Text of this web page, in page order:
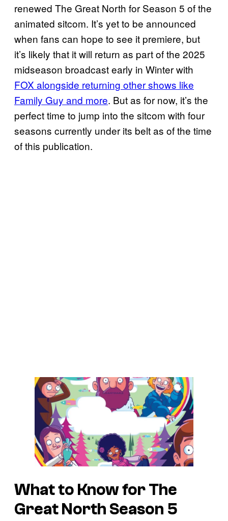
renewed The Great North for Season 5 of the
animated sitcom. It’s yet to be announced
when fans can hope to see it premiere, but
it’s likely that it will return as part of the 2025
midseason broadcast early in Winter with
FOX alongside returning other shows like
Family Guy and more. But as for now, it’s the
perfect time to jump into the sitcom with four
seasons currently under its belt as of the time
of this publication.
What to Know for The
Great North Season 5